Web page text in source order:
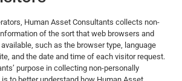
Human Asset Consultants collects non-
of the sort that web browsers and
such as the browser type, language
and the date and time of each visitor request.
purpose in collecting non-personally